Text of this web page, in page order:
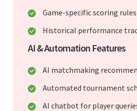
Game-specific scoring rules
Historical performance
AI & Automation Features
AI matchmaking
Automated tournament
AI chatbot for player